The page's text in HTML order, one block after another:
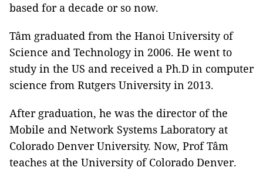
based for a decade or so now.
Tâm graduated from the Hanoi University of
Science and Technology in 2006. He went to
study in the US and received a Ph.D in computer
science from Rutgers University in 2013.
After graduation, he was the director of the
Mobile and Network Systems Laboratory at
Colorado Denver University. Now, Prof Tâm
teaches at the University of Colorado Denver.